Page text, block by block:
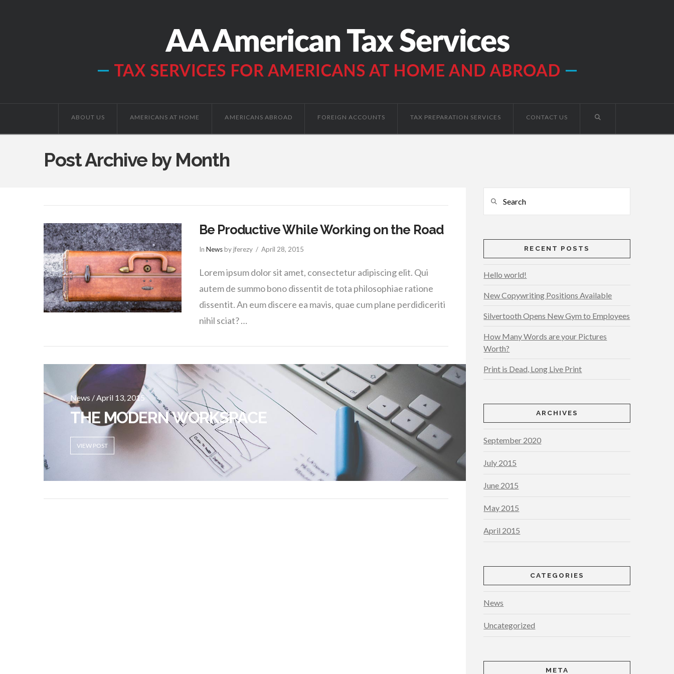
ABOUT US AMERICANS AT HOME AMERICANS ABROAD FOREIGN ACCOUNTS TAX PREPARATION SERVICES CONTACT US
Post Archive by Month
VIEW POST
Be Productive While Working on the Road
In Newsby jferezy April 28, 2015
Lorem ipsum dolor sit amet, consectetur adipiscing elit. Qui
autem de summo bono dissentit de tota philosophiae ratione
dissentit. An eum discere ea mavis, quae cum plane perdidiceriti
nihil sciat? …
News / April 13, 2015
THE MODERN WORKSPACE
VIEW POST
RECENT POSTS
Hello world!
New Copywriting Positions Available
Silvertooth Opens New Gym to Employees
How Many Words are your Pictures
Worth?
Print is Dead, Long Live Print
ARCHIVES
September 2020
July 2015
June 2015
May 2015
April 2015
CATEGORIES
News
Uncategorized
META